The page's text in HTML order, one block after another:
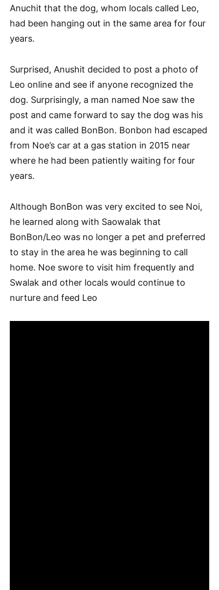
Anuchit that the dog, whom locals called Leo,
had been hanging out in the same area for four
years.
Surprised, Anushit decided to post a photo of
Leo online and see if anyone recognized the
dog. Surprisingly, a man named Noe saw the
post and came forward to say the dog was his
and it was called BonBon. Bonbon had escaped
from Noe’s car at a gas station in 2015 near
where he had been patiently waiting for four
years.
Although BonBon was very excited to see Noi,
he learned along with Saowalak that
BonBon/Leo was no longer a pet and preferred
to stay in the area he was beginning to call
home. Noe swore to visit him frequently and
Swalak and other locals would continue to
nurture and feed Leo